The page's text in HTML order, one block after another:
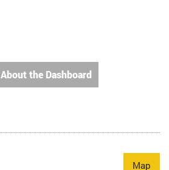
About the Dashboard
Map